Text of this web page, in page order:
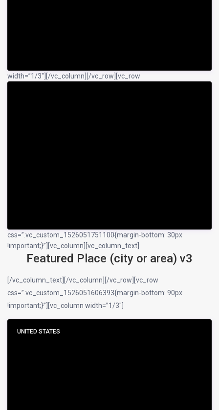
width=”1/3″] [/vc_column][/vc_row][vc_row
css=”.vc_custom_1526051751100{margin-bottom: 30px
!important;}”][vc_column][vc_column_text]
Featured Place (city or area) v3
[/vc_column_text][/vc_column][/vc_row][vc_row
css=”.vc_custom_1526051606393{margin-bottom: 90px
!important;}”][vc_column width=”1/3″]
UNITED STATES